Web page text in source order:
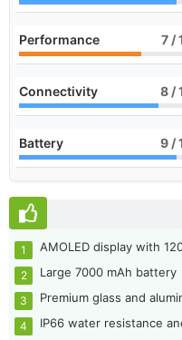
Performance 7 /
Connectivity 8 /
Battery 9 /
AMOLED display with
Large 7000 mAh battery
Premium glass and
IP66 water resistance